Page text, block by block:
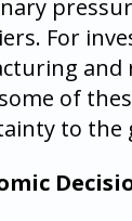
For
and
of
to the